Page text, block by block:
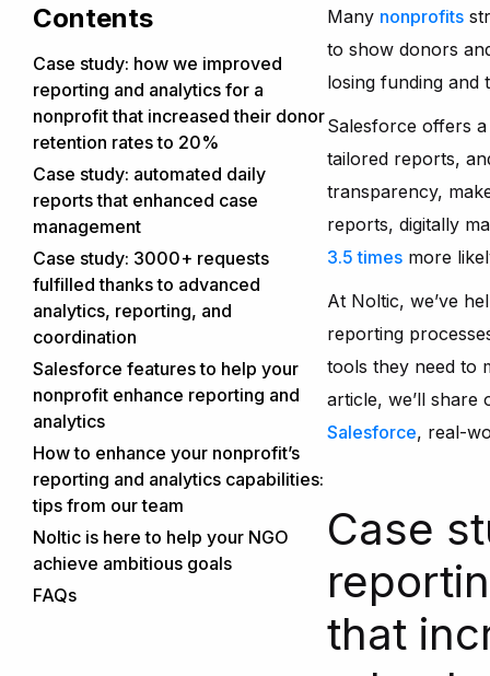
Contents
Case study: how we improved
reporting and analytics for a
nonprofit that increased their donor
retention rates to 20%
Our collaboration
Case study: automated daily
reports that enhanced case
management
How we helped
Deliverables and outcomes
Case study: 3000+ requests
fulfilled thanks to advanced
analytics, reporting, and
coordination
Our solution
Salesforce features to help your
nonprofit enhance reporting and
analytics
How to enhance your nonprofit’s
reporting and analytics capabilities:
tips from our team
Have clear goals and KPIs
Noltic’s tip:
Utilize engagement scoring
Implement predictive analytics
Noltic is here to help your NGO
achieve ambitious goals
Our expertise in nonprofit
FAQs
Many nonprofits
to show donors
losing funding
Salesforce offers
tailored reports,
transparency,
reports, digitally
3.5 times more
At Noltic, we’ve
reporting
tools they need to
article, we’ll share
Salesforce, real-
Case
that